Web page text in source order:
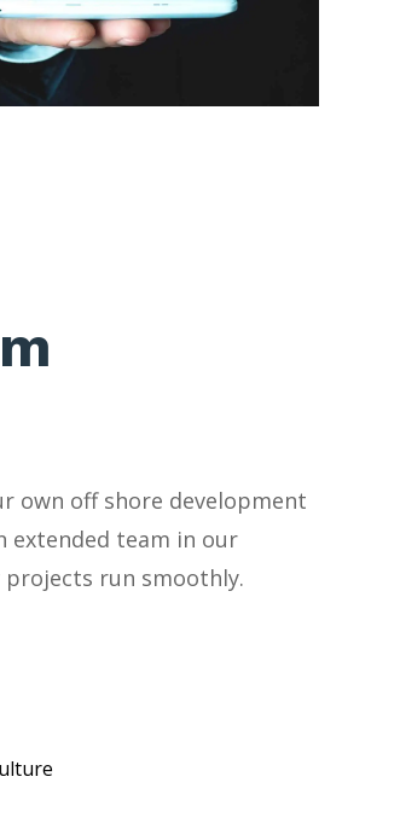
own off shore development
extended team in our
run smoothly.